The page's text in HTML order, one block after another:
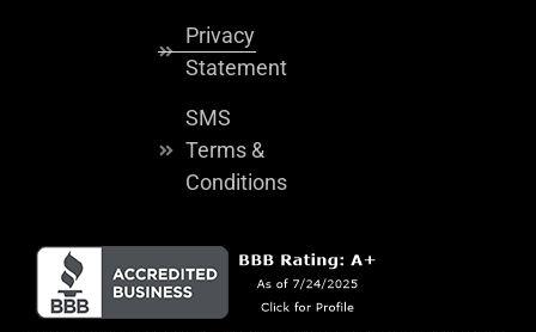
Privacy
Statement
SMS
Terms &
Conditions